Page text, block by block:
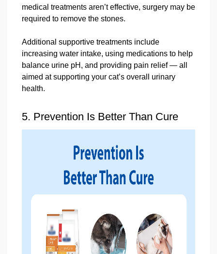
medical treatments aren’t effective, surgery may be
required to remove the stones.
Additional supportive treatments include
increasing water intake, using medications to help
balance urine pH, and providing pain relief — all
aimed at supporting your cat’s overall urinary
health.
5. Prevention Is Better Than Cure